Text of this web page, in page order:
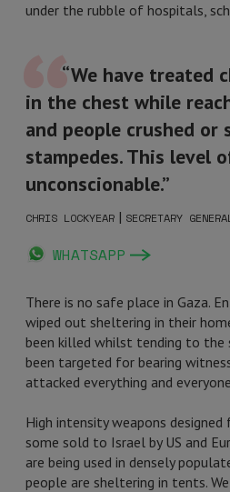
under the rubble of hospitals,
“We have treated
in the chest while
and people crushed or
stampedes. This level
unconscionable.”
CHRIS LOCKYEAR | SECRETARY
WHATSAPP
There is no safe place in Gaza.
wiped out sheltering in their
been killed whilst tending to the
been targeted for bearing
attacked everything and
High intensity weapons
some sold to Israel by US and
are being used in densely
people are sheltering in tents.